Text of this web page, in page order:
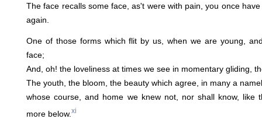
The face recalls some face, as't were with pain, you once
again.
One of those forms which flit by us, when we are young,
face;
And, oh! the loveliness at times we see in momentary gliding,
The youth, the bloom, the beauty which agree, in many a
whose course, and home we knew not, nor shall know, like
more below. xi